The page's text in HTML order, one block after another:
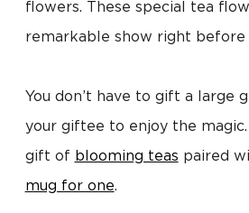
flowers. These special tea
remarkable show right before
You don’t have to gift a large
your giftee to enjoy the magic.
gift of blooming teas paired
mug for one.